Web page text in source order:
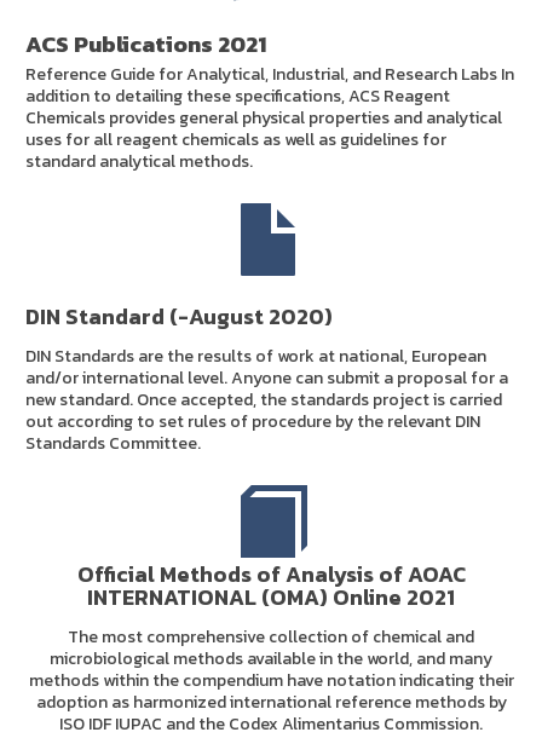
ACS Publications 2021
Reference Guide for Analytical, Industrial, and Research Labs In
addition to detailing these specifications, ACS Reagent
Chemicals provides general physical properties and analytical
uses for all reagent chemicals as well as guidelines for
standard analytical methods.
DIN Standard (-August 2020)
DIN Standards are the results of work at national, European
and/or international level. Anyone can submit a proposal for a
new standard. Once accepted, the standards project is carried
out according to set rules of procedure by the relevant DIN
Standards Committee.
Official Methods of Analysis of AOAC
INTERNATIONAL (OMA) Online 2021
The most comprehensive collection of chemical and
microbiological methods available in the world, and many
methods within the compendium have notation indicating their
adoption as harmonized international reference methods by
ISO IDF IUPAC and the Codex Alimentarius Commission.